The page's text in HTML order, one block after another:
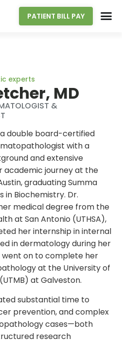
PATIENT BILL PAY
experts
MD
&
double board-certified
with a
and extensive
academic journey at the
graduating Summa
in Biochemistry. Dr.
medical degree from the
at San Antonio (UTHSA),
her internship in internal
in dermatology during her
went on to complete her
at the University of
at Galveston.
substantial time to
prevention, and complex
cases—both
research